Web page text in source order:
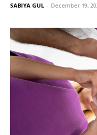
SABIYA GUL - December 19,